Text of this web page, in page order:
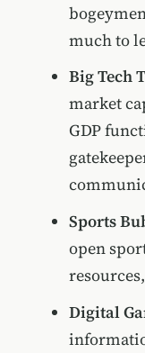
much to
Big Tech
market
GDP
Sports
open
Digital